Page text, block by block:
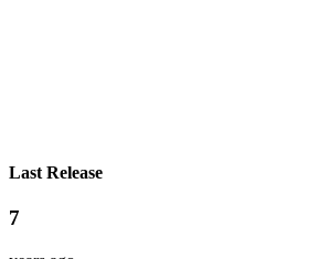
Last Release
7